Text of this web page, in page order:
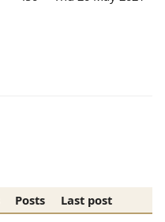
Posts
Last post